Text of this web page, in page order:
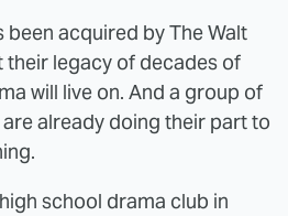
been acquired by The Walt
their legacy of decades of
will live on. And a group of
already doing their part to
school drama club in